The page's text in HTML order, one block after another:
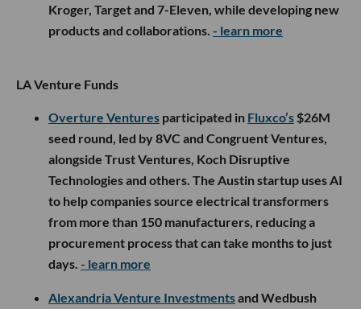
Kroger, Target and 7-Eleven, while developing new
products and collaborations. - learn more
LA Venture Funds
Overture Ventures participated in Fluxco’s $26M
seed round, led by 8VC and Congruent Ventures,
alongside Trust Ventures, Koch Disruptive
Technologies and others. The Austin startup uses AI
to help companies source electrical transformers
from more than 150 manufacturers, reducing a
procurement process that can take months to just
days. - learn more
Alexandria Venture Investmentsand Wedbush